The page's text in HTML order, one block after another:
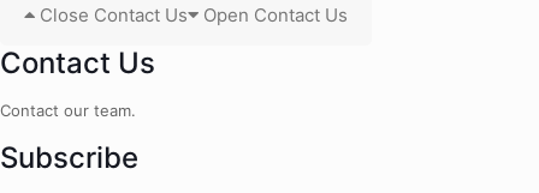
Close Contact Us Open Contact Us
Contact Us
Contact our team.
Subscribe